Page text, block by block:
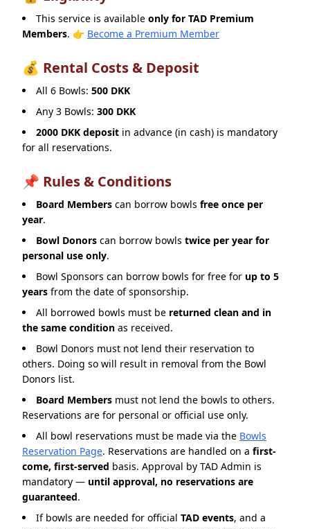
This service is available only for TAD Premium
Members. 👉 Become a Premium Member
💰 Rental Costs & Deposit
All 6 Bowls: 500 DKK
Any 3 Bowls: 300 DKK
2000 DKK deposit in advance (in cash) is mandatory
for all reservations.
📌 Rules & Conditions
Board Members can borrow bowls free once per
year.
Bowl Donors can borrow bowls twice per year for
personal use only.
Bowl Sponsors can borrow bowls for free for up to 5
years from the date of sponsorship.
All borrowed bowls must be returned clean and in
the same condition as received.
Bowl Donors must not lend their reservation to
others. Doing so will result in removal from the Bowl
Donors list.
Board Members must not lend the bowls to others.
Reservations are for personal or official use only.
All bowl reservations must be made via the Bowls
Reservation Page. Reservations are handled on a first-
come, first-served basis. Approval by TAD Admin is
mandatory — until approval, no reservations are
guaranteed.
If bowls are needed for official TAD events, and a